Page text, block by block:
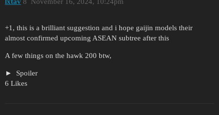
+1, this is a brilliant suggestion and i hope gaijin models their
almost confirmed upcoming ASEAN subtree after this
A few things on the hawk 200 btw,
Spoiler
6 Likes